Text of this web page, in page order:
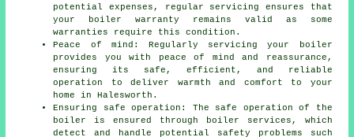
potential expenses, regular servicing ensures that
your boiler warranty remains valid as some
warranties require this condition.
Peace of mind: Regularly servicing your boiler
provides you with peace of mind and reassurance,
ensuring its safe, efficient, and reliable
operation to deliver warmth and comfort to your
home in Halesworth.
Ensuring safe operation: The safe operation of the
boiler is ensured through boiler services, which
detect and handle potential safety problems such